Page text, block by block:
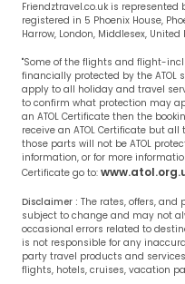
Friendztravel.co.uk is
registered in 5 Phoenix House,
Harrow, London, Middlesex, United
"Some of the flights and flight-
financially protected by the ATOL
apply to all holiday and travel
to confirm what protection may
an ATOL Certificate then the
receive an ATOL Certificate but
those parts will not be ATOL
information, or for more
Certificate go to:
Disclaimer : The rates, offers,
subject to change and may not
occasional errors related to
is not responsible for any
party travel products and
flights, hotels, cruises, vacation